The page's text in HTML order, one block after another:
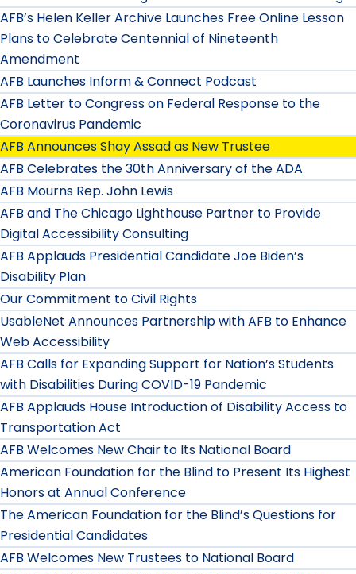
AFB’s Helen Keller Archive Launches Free Online Lesson
Plans to Celebrate Centennial of Nineteenth
Amendment
AFB Launches Inform & Connect Podcast
AFB Letter to Congress on Federal Response to the
Coronavirus Pandemic
AFB Announces Shay Assad as New Trustee
AFB Celebrates the 30th Anniversary of the ADA
AFB Mourns Rep. John Lewis
AFB and The Chicago Lighthouse Partner to Provide
Digital Accessibility Consulting
AFB Applauds Presidential Candidate Joe Biden’s
Disability Plan
Our Commitment to Civil Rights
UsableNet Announces Partnership with AFB to Enhance
Web Accessibility
AFB Calls for Expanding Support for Nation’s Students
with Disabilities During COVID-19 Pandemic
AFB Applauds House Introduction of Disability Access to
Transportation Act
AFB Welcomes New Chair to Its National Board
American Foundation for the Blind to Present Its Highest
Honors at Annual Conference
The American Foundation for the Blind’s Questions for
Presidential Candidates
AFB Welcomes New Trustees to National Board